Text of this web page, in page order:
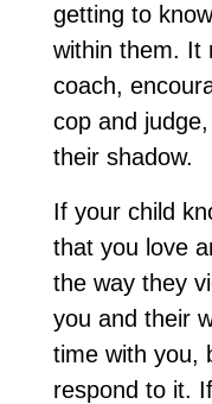
getting to
within them. It
coach,
cop and
their shadow.
If your child
that you love
the way they
you and their
time with you,
respond to it.